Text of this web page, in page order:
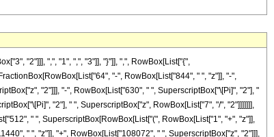
"2"]]], ",", "1", ",", "3"]], "}"]], ",", RowBox[List["{",
"-", RowBox[List["844", " ", "z"]], "-",
"2"]]], "-", RowBox[List["630", " ", SuperscriptBox["\[Pi]", "2"], "
"2"], " ", SuperscriptBox["z", RowBox[List["7", "/", "2"]]]]]]],
" ", SuperscriptBox[RowBox[List["(", RowBox[List["1", "+", "z"]],
" ", "z"]], "+", RowBox[List["108072", " ", SuperscriptBox["z", "2"]]],